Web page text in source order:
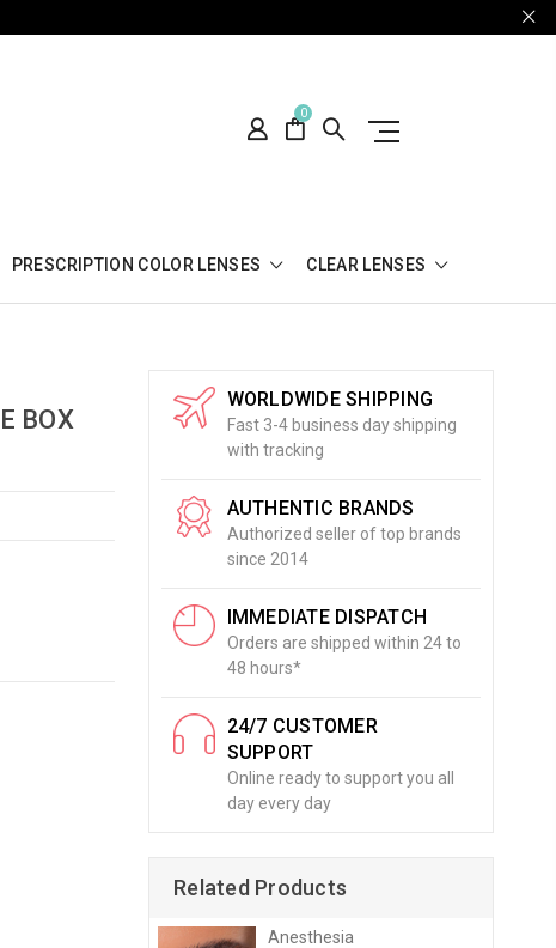
0
PRESCRIPTION COLOR LENSES CLEAR LENSES
BOX
WORLDWIDE SHIPPING
Fast 3-4 business day shipping
with tracking
AUTHENTIC BRANDS
Authorized seller of top brands
since 2014
IMMEDIATE DISPATCH
Orders are shipped within 24 to
48 hours*
24/7 CUSTOMER
SUPPORT
Online ready to support you all
day every day
Related Products
Anesthesia